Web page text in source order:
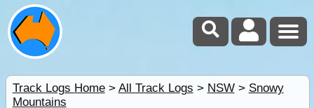
Track Logs Home> All Track Logs > NSW> Snowy
Mountains